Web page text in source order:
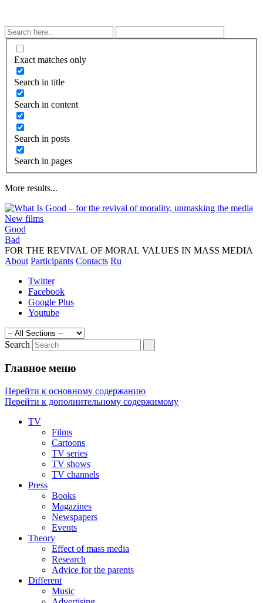
Exact matches only
Search in title
Search in content
Search in posts
Search in pages
More results...
What is taught by modern movies, songs,
magazines and media. The revival of
morality by exposing the technologies of
manipulating of consciousness
New films
Good
Bad
FOR THE REVIVAL OF MORAL VALUES IN MASS MEDIA
About Participants Contacts Ru
Twitter
Facebook
Google Plus
Youtube
Search
Главное меню
Перейти к основному содержанию
Перейти к дополнительному содержимому
TV
Films
Cartoons
TV series
TV shows
TV channels
Press
Books
Magazines
Newspapers
Events
Theory
Effect of mass media
Research
Advice for the parents
Different
Music